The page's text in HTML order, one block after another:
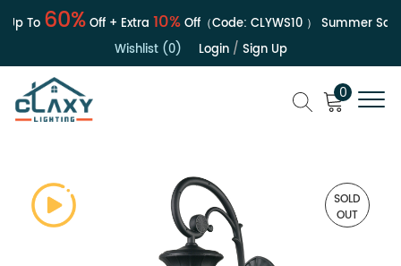
To60%Off + Extra10%Off（Code:CLYWS10） Summer Sale |
Wishlist (0)
Login/ Sign Up
0
SOLD
OUT